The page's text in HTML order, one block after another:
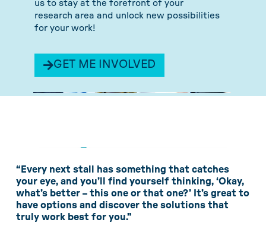
us to stay at the forefront of your
research area and unlock new possibilities
for your work!
GET ME INVOLVED
“Every next stall has something that catches
your eye, and you’ll find yourself thinking, ‘Okay,
what’s better – this one or that one?’ It’s great to
have options and discover the solutions that
truly work best for you.”